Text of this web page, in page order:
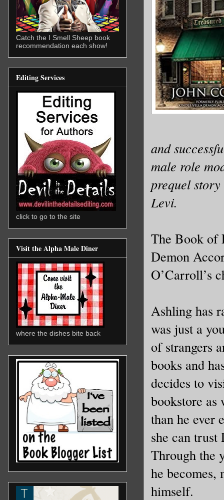
and
male role
prequel
Levi.
The Book of
Demon
O’Carroll’s
Ashling has
was just a
of strangers
books and
decides to
bookstore as
than he ever
she can
Through the
he becomes,
himself.
Catch the I Smell Sheep book
recommendation each show!
Editing Services
click to go to the site
Visit the Alpha Male Diner
where the dishes bite back